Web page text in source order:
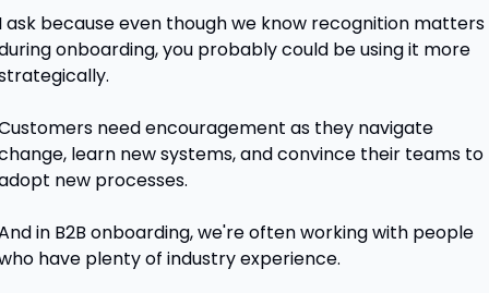
ask because even though we know recognition matters
onboarding, you probably could be using it more
need encouragement as they navigate
learn new systems, and convince their teams to
new processes.
in B2B onboarding, we're often working with people
have plenty of industry experience.